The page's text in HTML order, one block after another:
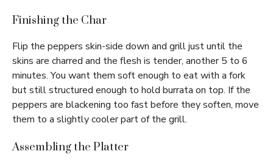
Finishing the Char
Flip the peppers skin-side down and grill just until the
skins are charred and the flesh is tender, another 5 to 6
minutes. You want them soft enough to eat with a fork
but still structured enough to hold burrata on top. If the
peppers are blackening too fast before they soften, move
them to a slightly cooler part of the grill.
Assembling the Platter